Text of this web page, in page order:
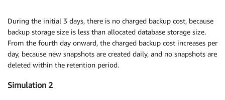
During the initial 3 days, there is no charged backup cost, because
backup storage size is less than allocated database storage size.
From the fourth day onward, the charged backup cost increases per
day, because new snapshots are created daily, and no snapshots are
deleted within the retention period.
Simulation 2